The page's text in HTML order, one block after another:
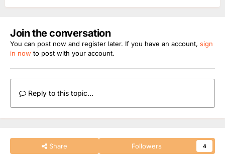
Join the conversation
You can post now and register later. If you have an account, sign
in now to post with your account.
Reply to this topic...
Share Followers 4